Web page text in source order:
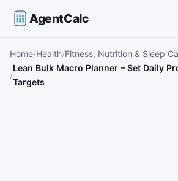
AgentCalc
Home Health Fitness, Nutrition & Sleep
Lean Bulk Macro Planner – Set Daily
Targets